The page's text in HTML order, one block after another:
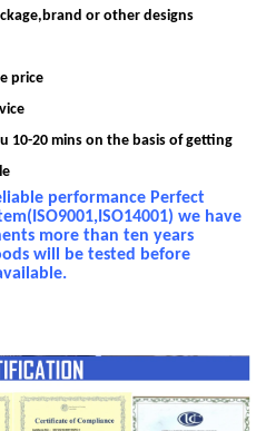
or other designs
price
10-20 mins on the basis of getting
performance Perfect
we have
more than ten years
will be tested before